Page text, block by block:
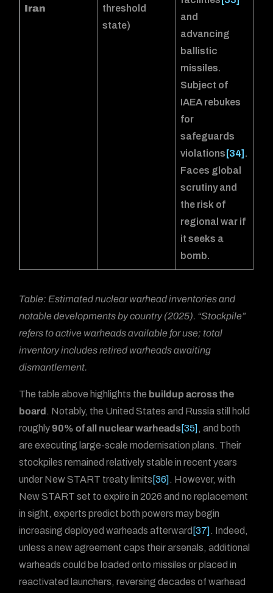
Iran
threshold
state)
and
advancing
ballistic
missiles.
Subject of
IAEA rebukes
for
safeguards
violations [34] .
Faces global
scrutiny and
the risk of
regional war if
it seeks a
bomb.
Table: Estimated nuclear warhead inventories and
notable developments by country (2025). “Stockpile”
refers to active warheads available for use; total
inventory includes retired warheads awaiting
dismantlement.
The table above highlights the buildup across the
board. Notably, the United States and Russia still hold
roughly90% of all nuclear warheads[35] , and both
are executing large-scale modernisation plans. Their
stockpiles remained relatively stable in recent years
under New START treaty limits [36] . However, with
New START set to expire in 2026 and no replacement
in sight, experts predict both powers may begin
increasing deployed warheads afterward [37] . Indeed,
unless a new agreement caps their arsenals, additional
warheads could be loaded onto missiles or placed in
reactivated launchers, reversing decades of warhead